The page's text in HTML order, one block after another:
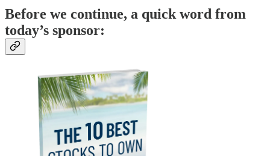
Before we continue, a quick word from
today’s sponsor: